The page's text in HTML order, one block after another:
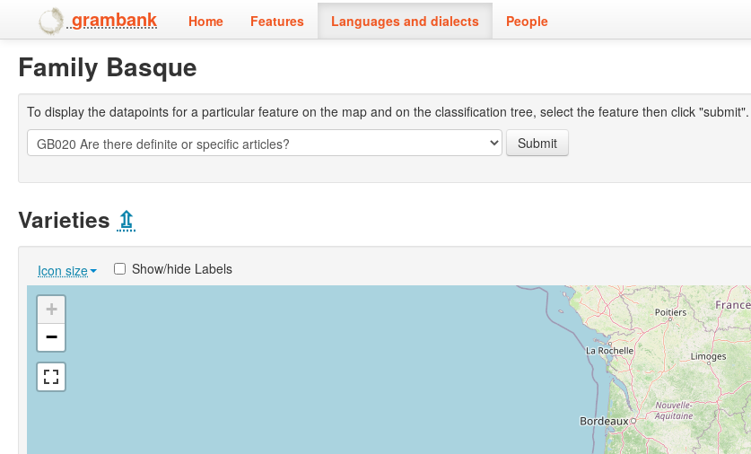
grambank Home Features Languages and dialects People
Family Basque
To display the datapoints for a particular feature on the map and on the classification tree, select the feature then click "submit".
Submit
Varieties ⇫
Icon size Show/hide Labels
+
−